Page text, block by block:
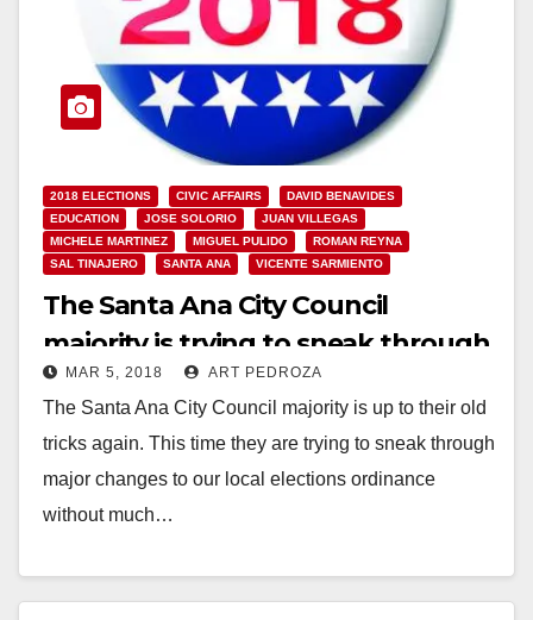
2018 ELECTIONS CIVIC AFFAIRS
DAVID BENAVIDES
EDUCATION
JOSE SOLORIO
JUAN VILLEGAS
MICHELE MARTINEZ
MIGUEL PULIDO
ROMAN REYNA
SAL TINAJERO
SANTA ANA VICENTE SARMIENTO
The Santa Ana City Council
majority is trying to sneak through
a major change to our local
elections
MAR 5, 2018 ART PEDROZA
The Santa Ana City Council majority is up to their old
tricks again. This time they are trying to sneak through
major changes to our local elections ordinance
without much…